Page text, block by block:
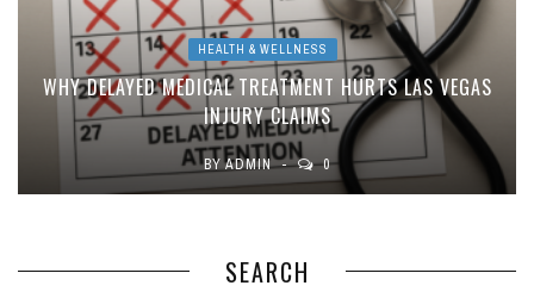
HEALTH & WELLNESS
WHY DELAYED MEDICAL TREATMENT HURTS LAS VEGAS
INJURY CLAIMS
BYADMIN 0
SEARCH